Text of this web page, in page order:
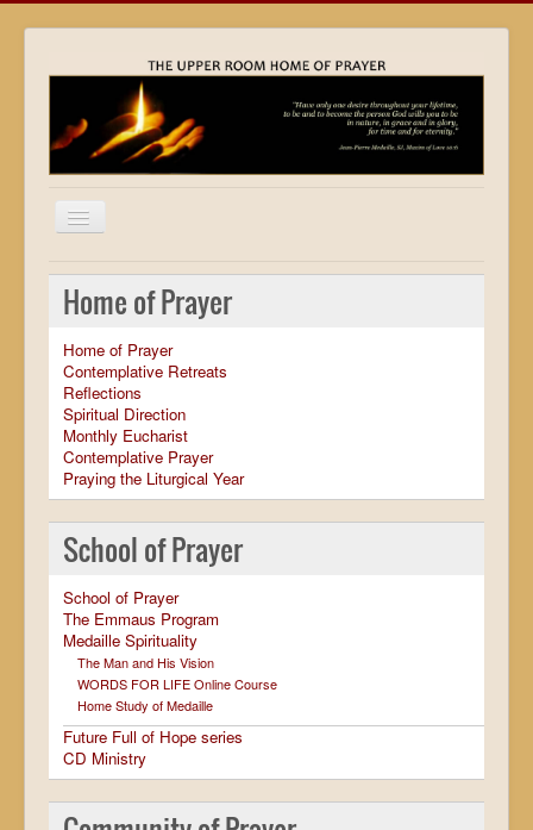
Home
Locations
Resources
Movies
Outreach
Contact
Calendar
Home of Prayer
Home of Prayer
Contemplative Retreats
Reflections
Spiritual Direction
Monthly Eucharist
Contemplative Prayer
Praying the Liturgical Year
School of Prayer
School of Prayer
The Emmaus Program
Medaille Spirituality
The Man and His Vision
WORDS FOR LIFE Online Course
Home Study of Medaille
Future Full of Hope series
CD Ministry